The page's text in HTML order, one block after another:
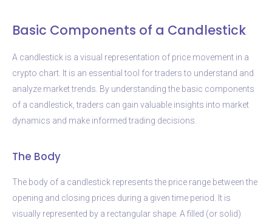
Basic Components of a Candlestick
A candlestick is a visual representation of price movement in a
crypto chart. It is an essential tool for traders to understand and
analyze market trends. By understanding the basic components
of a candlestick, traders can gain valuable insights into market
dynamics and make informed trading decisions.
The Body
The body of a candlestick represents the price range between the
opening and closing prices during a given time period. It is
visually represented by a rectangular shape. A filled (or solid)